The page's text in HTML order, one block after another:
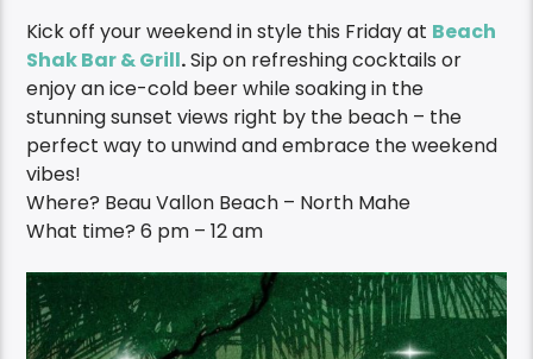
Kick off your weekend in style this Friday at Beach
Shak Bar & Grill.Sip on refreshing cocktails or
enjoy an ice-cold beer while soaking in the
stunning sunset views right by the beach – the
perfect way to unwind and embrace the weekend
vibes!
Where? Beau Vallon Beach – North Mahe
What time? 6 pm – 12 am